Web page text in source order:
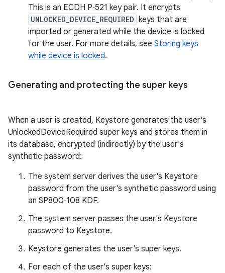
This is an ECDH P‑521 key pair. It encrypts
UNLOCKED_DEVICE_REQUIRED keys that are
imported or generated while the device is locked
for the user. For more details, see Storing keys
while device is locked.
Generating and protecting the super keys
When a user is created, Keystore generates the user's
UnlockedDeviceRequired super keys and stores them in
its database, encrypted (indirectly) by the user's
synthetic password:
The system server derives the user's Keystore
password from the user's synthetic password using
an SP800‑108 KDF.
The system server passes the user's Keystore
password to Keystore.
Keystore generates the user's super keys.
For each of the user's super keys: